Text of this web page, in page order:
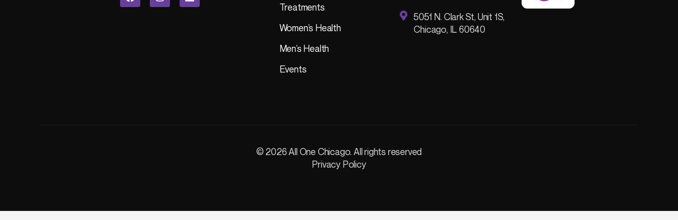
Treatments
Women’s Health
Men’s Health
Events
5051 N. Clark St, Unit 1S,
Chicago, IL 60640
© 2026 All One Chicago. All rights reserved
Privacy Policy